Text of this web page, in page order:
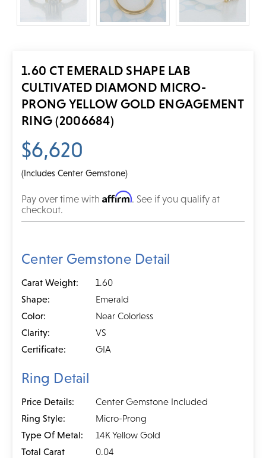
1.60 CT EMERALD SHAPE LAB
CULTIVATED DIAMOND MICRO-
PRONG YELLOW GOLD ENGAGEMENT
RING (2006684)
$6,620
(Includes Center Gemstone)
Pay over time with Affirm. See if you qualify at
checkout.
Center Gemstone Detail
Carat Weight:
1.60
Shape:
Emerald
Color:
Near Colorless
Clarity:
VS
Certificate:
GIA
Ring Detail
Price Details:
Center Gemstone Included
Ring Style:
Micro-Prong
Type Of Metal:
14K Yellow Gold
Total Carat
0.04